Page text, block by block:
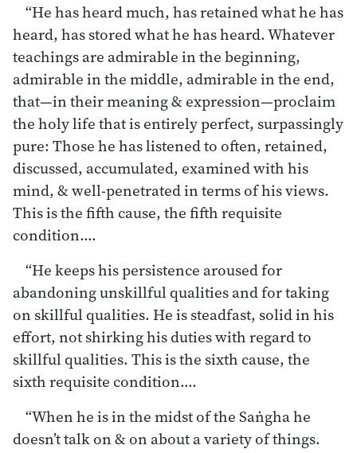
“He has heard much, has retained what he has
heard, has stored what he has heard. Whatever
teachings are admirable in the beginning,
admirable in the middle, admirable in the end,
that—in their meaning & expression—proclaim
the holy life that is entirely perfect, surpassingly
pure: Those he has listened to often, retained,
discussed, accumulated, examined with his
mind, & well-penetrated in terms of his views.
This is the fifth cause, the fifth requisite
condition.…
“He keeps his persistence aroused for
abandoning unskillful qualities and for taking
on skillful qualities. He is steadfast, solid in his
effort, not shirking his duties with regard to
skillful qualities. This is the sixth cause, the
sixth requisite condition.…
“When he is in the midst of the Saṅgha he
doesn’t talk on & on about a variety of things.